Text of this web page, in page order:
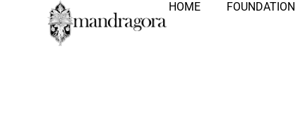
HOME FOUNDATION